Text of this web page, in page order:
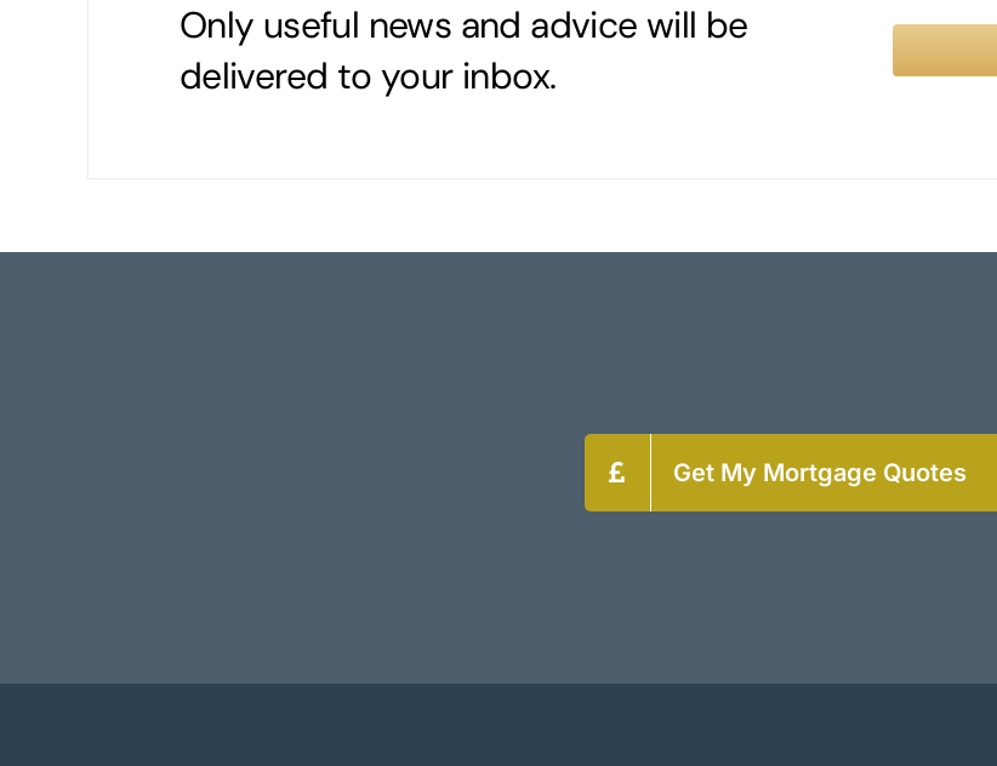
Only useful news and advice will be
delivered to your inbox.
Get My Mortgage Quotes